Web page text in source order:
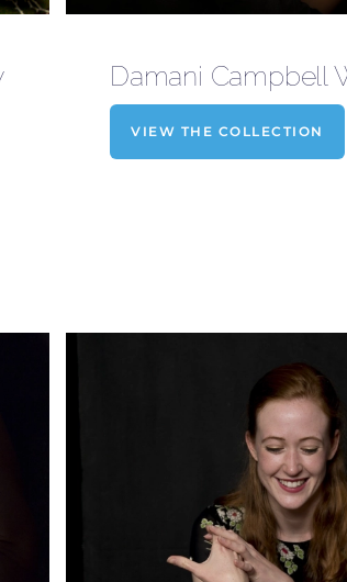
Damani Campbell
VIEW THE COLLECTION